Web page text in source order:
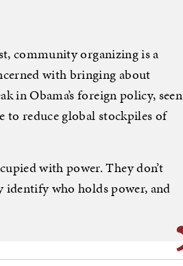
community organizing is a
with bringing about
in Obama’s foreign policy, seen
reduce global stockpiles of
with power. They don’t
who holds power, and